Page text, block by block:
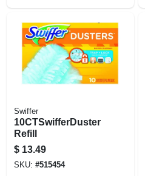
Swiffer
10CTSwifferDuster
Refill
$ 13.49
SKU: #515454